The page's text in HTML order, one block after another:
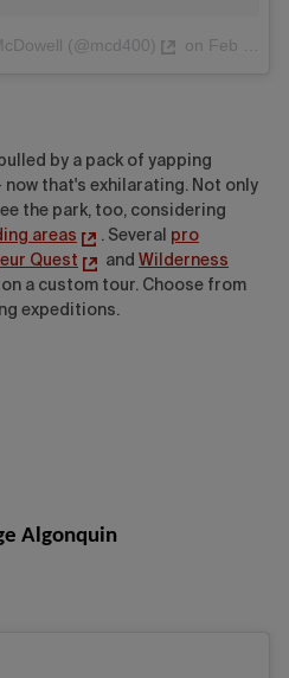
(@mcd400) on Feb 15, 2016 at 12:33pm PST
by a pack of yapping
that's exhilarating. Not only
the park, too, considering
areas . Several pro
Quest and Wilderness
on a custom tour. Choose from
expeditions.
Algonquin